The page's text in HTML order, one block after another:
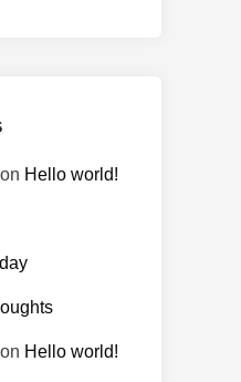
on Hello world!
on Hello world!